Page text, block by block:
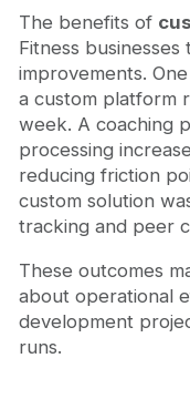
The benefits of
Fitness
improvements.
a custom platform
week. A coaching
processing
reducing friction
custom solution
tracking and peer
These outcomes
about operational
development
runs.